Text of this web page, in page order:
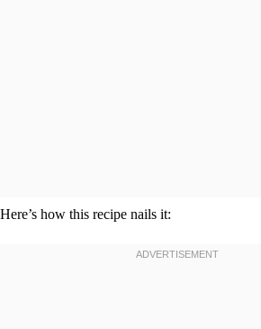
Here’s how this recipe nails it: